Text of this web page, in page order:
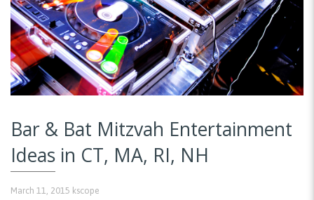
Bar & Bat Mitzvah Entertainment
Ideas in CT, MA, RI, NH
March 11, 2015 kscope